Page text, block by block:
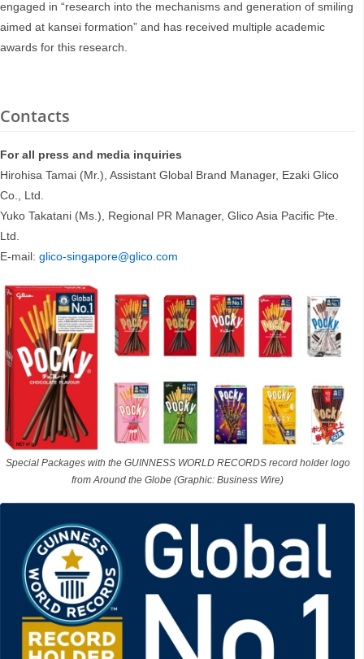
engaged in “research into the mechanisms and generation of smiling
aimed at kansei formation” and has received multiple academic
awards for this research.
Contacts
For all press and media inquiries
Hirohisa Tamai (Mr.), Assistant Global Brand Manager, Ezaki Glico
Co., Ltd.
Yuko Takatani (Ms.), Regional PR Manager, Glico Asia Pacific Pte.
Ltd.
E-mail: glico-singapore@glico.com
Special Packages with the GUINNESS WORLD RECORDS record holder logo
from Around the Globe (Graphic: Business Wire)